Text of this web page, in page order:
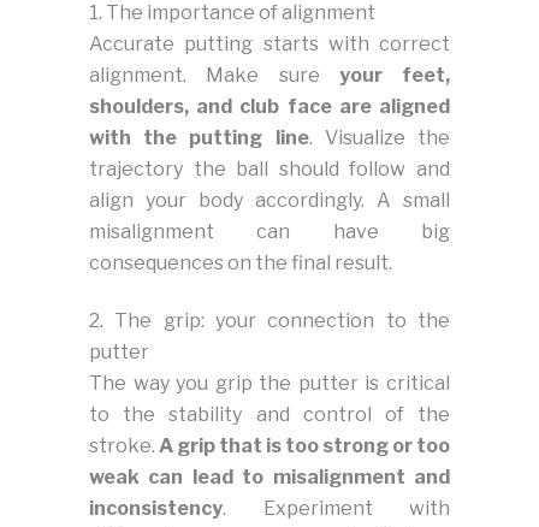
1. The importance of alignment
Accurate putting starts with correct
alignment. Make sure your feet,
shoulders, and club face are aligned
with the putting line. Visualize the
trajectory the ball should follow and
align your body accordingly. A small
misalignment can have big
consequences on the final result.
2. The grip: your connection to the
putter
The way you grip the putter is critical
to the stability and control of the
stroke. A grip that is too strong or too
weak can lead to misalignment and
inconsistency. Experiment with